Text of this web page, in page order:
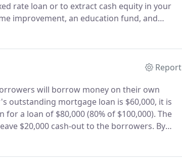
rate loan or to extract cash equity in your
improvement, an education fund, and
Report
will borrow money on their own
outstanding mortgage loan is $60,000, it is
a loan of $80,000 (80% of $100,000). The
$20,000 cash-out to the borrowers. By
your own home to pay off debts or